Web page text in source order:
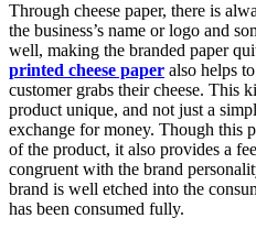
Through cheese paper, there is
the business’s name or logo and
well, making the branded paper
printed cheese paper also helps
customer grabs their cheese. This
product unique, and not just a
exchange for money. Though this
of the product, it also provides a
congruent with the brand
brand is well etched into the
has been consumed fully.